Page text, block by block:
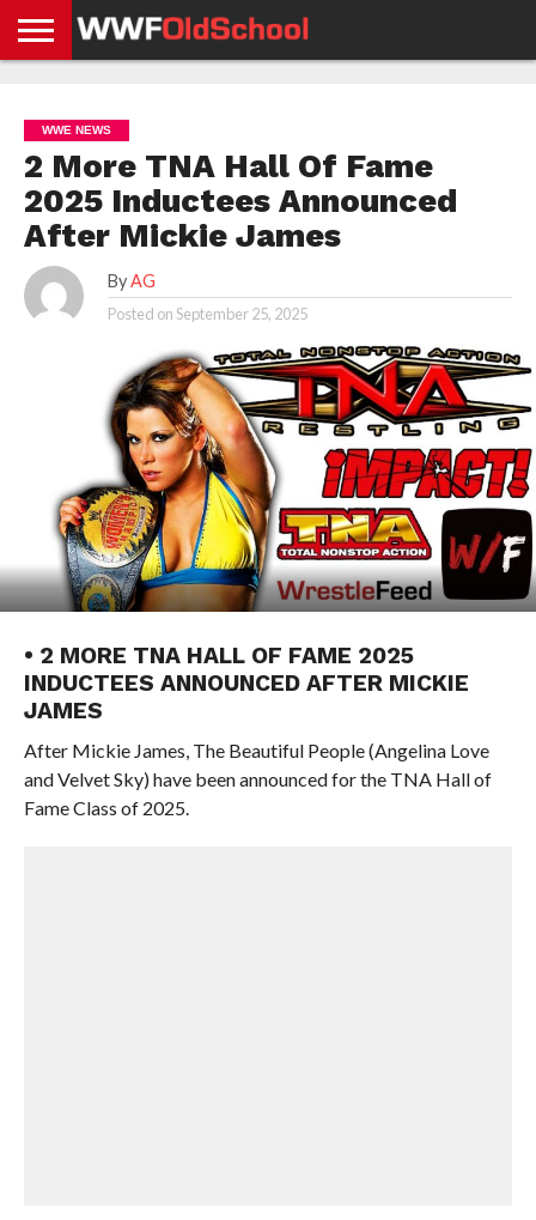
NEWS
NEWS
NEWS
BOXING
NEWS
SCHOOL
STORIES
APP
US
POLICY &
GDPR
WWE NEWS
2 More TNA Hall Of Fame
2025 Inductees Announced
After Mickie James
By AG
Posted onSeptember 25, 2025
• 2 MORE TNA HALL OF FAME 2025
INDUCTEES ANNOUNCED AFTER MICKIE
JAMES
After Mickie James, The Beautiful People (Angelina Love
and Velvet Sky) have been announced for the TNA Hall of
Fame Class of 2025.